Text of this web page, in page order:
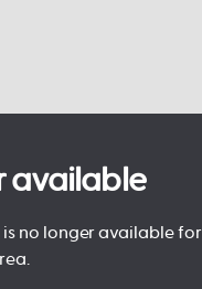
available
no longer available